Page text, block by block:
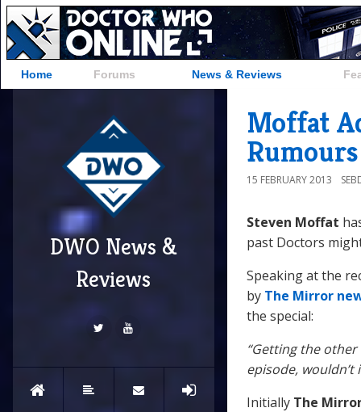
Home Forums News & Reviews
DWO News &
Reviews
Moffat
Rumours
15 FEBRUARY 2013
Steven Moffat
past Doctors
Speaking at the
by The Mirror
the special:
“Getting the
episode, wouldn’t
Initially The